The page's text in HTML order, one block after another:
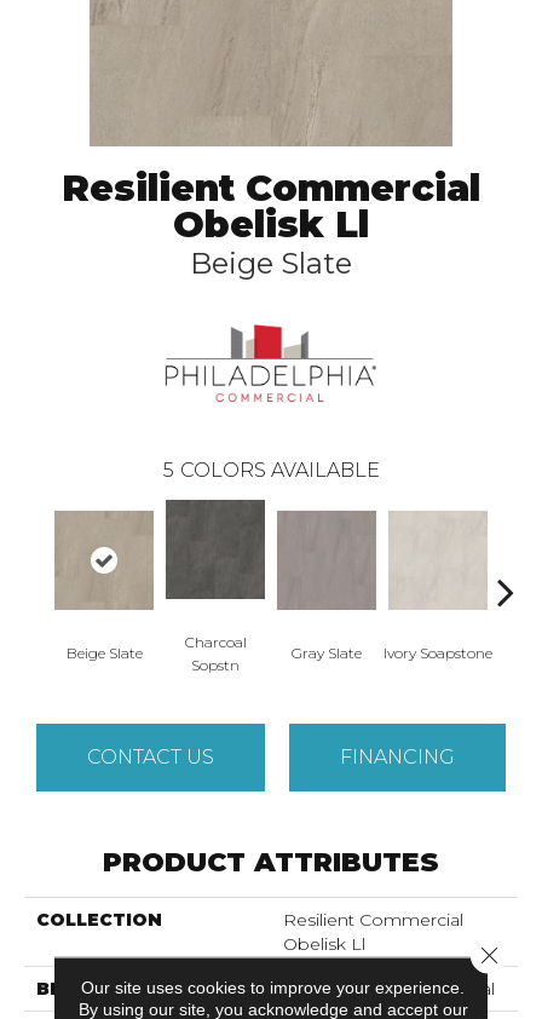
Resilient Commercial
Obelisk Ll
Beige Slate
5 COLORS AVAILABLE
Beige Slate
Charcoal
Sopstn
Gray Slate Ivory Soapstone
CONTACT US FINANCING
PRODUCT ATTRIBUTES
COLLECTION
Resilient Commercial
Obelisk Ll
BRAND Philadelphia Commercial
Our site uses cookies to improve your experience.
By using our site, you acknowledge and accept our
Close